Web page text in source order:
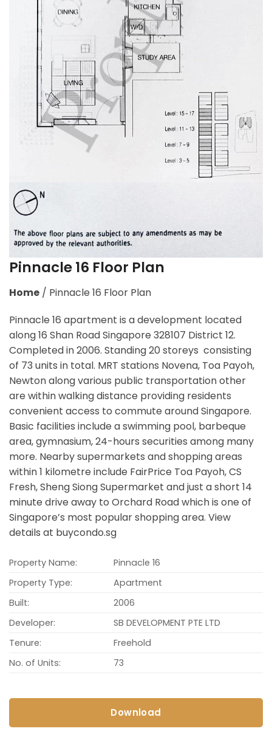
Pinnacle 16 Floor Plan
Home / Pinnacle 16 Floor Plan
Pinnacle 16 apartment is a development located
along 16 Shan Road Singapore 328107 District 12.
Completed in 2006. Standing 20 storeys consisting
of 73 units in total. MRT stations Novena, Toa Payoh,
Newton along various public transportation other
are within walking distance providing residents
convenient access to commute around Singapore.
Basic facilities include a swimming pool, barbeque
area, gymnasium, 24-hours securities among many
more. Nearby supermarkets and shopping areas
within 1 kilometre include FairPrice Toa Payoh, CS
Fresh, Sheng Siong Supermarket and just a short 14
minute drive away to Orchard Road which is one of
Singapore’s most popular shopping area. View
details at buycondo.sg
Property Name:
Pinnacle 16
Property Type:
Apartment
Built:
2006
Developer:
SB DEVELOPMENT PTE LTD
Tenure:
Freehold
No. of Units:
73
Download